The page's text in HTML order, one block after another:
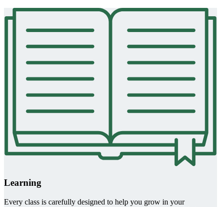
Learning
Every class is carefully designed to help you grow in your